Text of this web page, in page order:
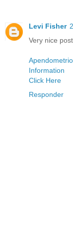
Levi Fisher
Very nice
Information
Click Here
Responder